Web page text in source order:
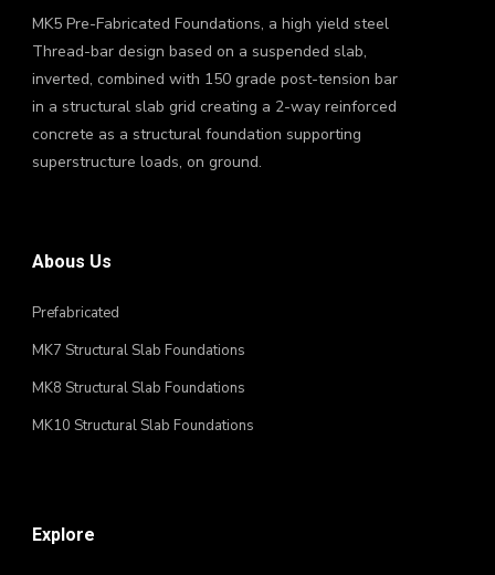
MK5 Pre-Fabricated Foundations, a high yield steel
Thread-bar design based on a suspended slab,
inverted, combined with 150 grade post-tension bar
in a structural slab grid creating a 2-way reinforced
concrete as a structural foundation supporting
superstructure loads, on ground.
Abous Us
Prefabricated
MK7 Structural Slab Foundations
MK8 Structural Slab Foundations
MK10 Structural Slab Foundations
Explore